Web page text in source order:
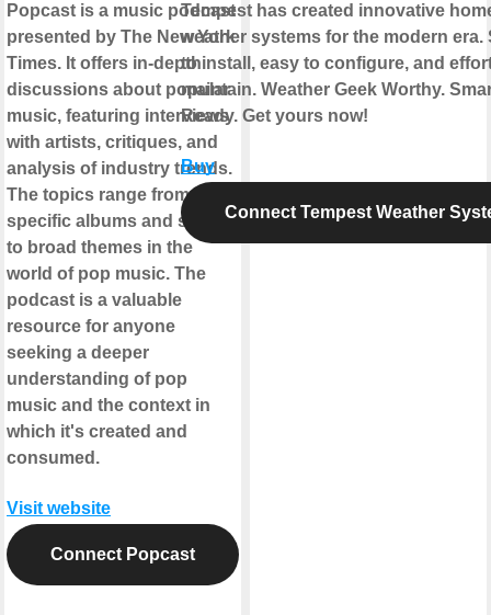
Popcast is a music podcast
presented by The New York
Times. It offers in-depth
discussions about popular
music, featuring interviews
with artists, critiques, and
analysis of industry trends.
The topics range from
specific albums and songs
to broad themes in the
world of pop music. The
podcast is a valuable
resource for anyone
seeking a deeper
understanding of pop
music and the context in
which it's created and
consumed.
Visit website
Connect Popcast
Tempest has created innovative
weather systems for the modern era.
to install, easy to configure, and
maintain. Weather Geek Worthy.
Ready. Get yours now!
Buy
Connect Tempest Weather